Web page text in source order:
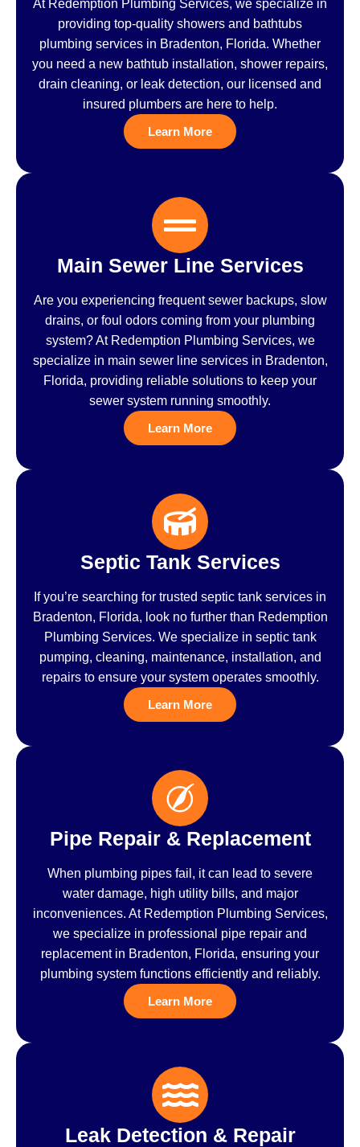
At Redemption Plumbing Services, we specialize in
providing top-quality showers and bathtubs
plumbing services in Bradenton, Florida. Whether
you need a new bathtub installation, shower repairs,
drain cleaning, or leak detection, our licensed and
insured plumbers are here to help.
Learn More
Main Sewer Line Services
Are you experiencing frequent sewer backups, slow
drains, or foul odors coming from your plumbing
system? At Redemption Plumbing Services, we
specialize in main sewer line services in Bradenton,
Florida, providing reliable solutions to keep your
sewer system running smoothly.
Learn More
Septic Tank Services
If you’re searching for trusted septic tank services in
Bradenton, Florida, look no further than Redemption
Plumbing Services. We specialize in septic tank
pumping, cleaning, maintenance, installation, and
repairs to ensure your system operates smoothly.
Learn More
Pipe Repair & Replacement
When plumbing pipes fail, it can lead to severe
water damage, high utility bills, and major
inconveniences. At Redemption Plumbing Services,
we specialize in professional pipe repair and
replacement in Bradenton, Florida, ensuring your
plumbing system functions efficiently and reliably.
Learn More
Leak Detection & Repair